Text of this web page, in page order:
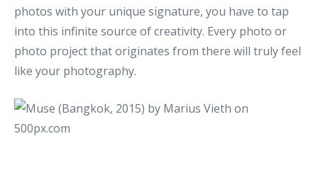
photos with your unique signature, you have to tap
into this infinite source of creativity. Every photo or
photo project that originates from there will truly feel
like your photography.